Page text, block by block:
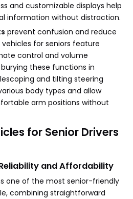
and customizable displays help
information without distraction.
prevent confusion and reduce
for seniors feature
control and volume
these functions in
and tilting steering
body types and allow
arm positions without
for Senior Drivers
and Affordability
one of the most senior-friendly
combining straightforward